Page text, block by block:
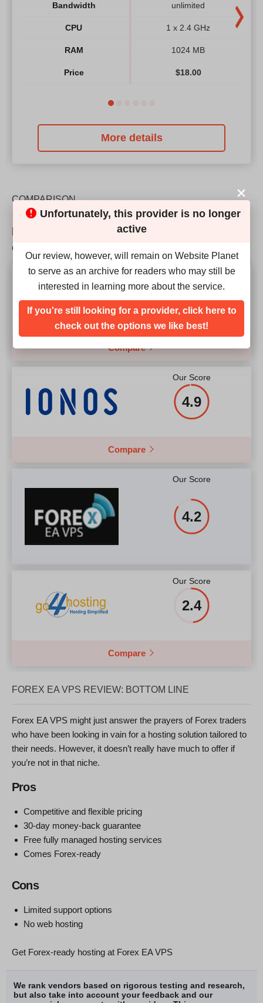
Bandwidth
CPU
RAM
Price
unlimited
1 x 2.4 GHz
1024 MB
$18.00
More details
COMPARISON
How does FOREX EA VPS match up to the
competition?
Our Score
4.9
Compare
Our Score
4.9
Compare
Our Score
4.2
Our Score
2.4
Compare
FOREX EA VPS REVIEW: BOTTOM LINE
Forex EA VPS might just answer the prayers of Forex traders
who have been looking in vain for a hosting solution tailored to
their needs. However, it doesn’t really have much to offer if
you’re not in that niche.
Pros
Competitive and flexible pricing
30-day money-back guarantee
Free fully managed hosting services
Comes Forex-ready
Cons
Limited support options
No web hosting
Get Forex-ready hosting at Forex EA VPS
We rank vendors based on rigorous testing and research,
but also take into account your feedback and our
Unfortunately, this provider is no longer
active
Our review, however, will remain on Website Planet
to serve as an archive for readers who may still be
interested in learning more about the service.
If you're still looking for a provider, click here to
check out the options we like best!